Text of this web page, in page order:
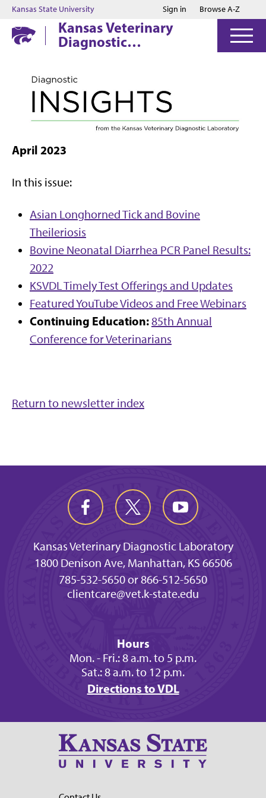
Jump to main content
Jump to footer
Kansas State University Sign in Browse A-Z
Kansas Veterinary
Diagnostic
Laboratory
April 2023
In this issue:
Asian Longhorned Tick and Bovine
Theileriosis
Bovine Neonatal Diarrhea PCR Panel Results:
2022
KSVDL Timely Test Offerings and Updates
Featured YouTube Videos and Free Webinars
Continuing Education:85th Annual
Conference for Veterinarians
Return to newsletter index
Kansas Veterinary Diagnostic Laboratory
1800 Denison Ave, Manhattan, KS 66506
785-532-5650 or 866-512-5650
clientcare@vet.k-state.edu
Hours
Mon. - Fri.: 8 a.m. to 5 p.m.
Sat.: 8 a.m. to 12 p.m.
Directions to VDL